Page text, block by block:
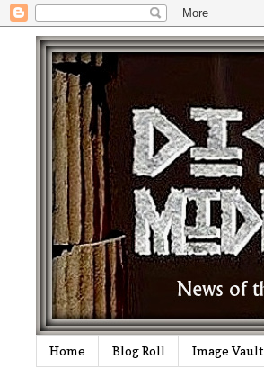
Home Blog Roll Image Vault